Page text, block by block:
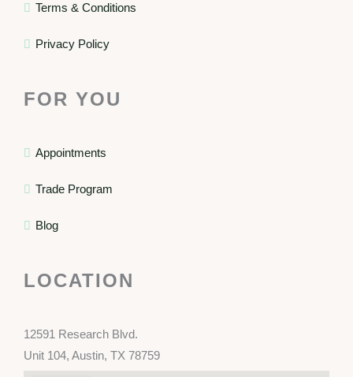
Terms & Conditions
Privacy Policy
FOR YOU
Appointments
Trade Program
Blog
LOCATION
12591 Research Blvd.
Unit 104, Austin, TX 78759